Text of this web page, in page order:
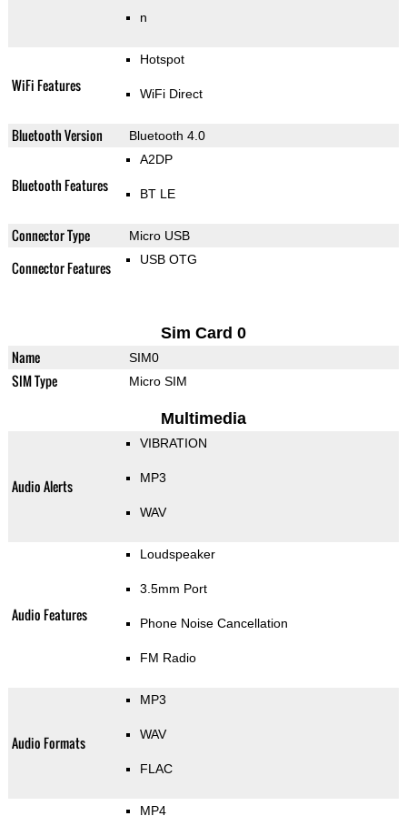
n
WiFi Features
Hotspot
WiFi Direct
Bluetooth Version Bluetooth 4.0
Bluetooth Features
A2DP
BT LE
Connector Type Micro USB
Connector Features USB OTG
Sim Card 0
Name SIM0
SIM Type Micro SIM
Multimedia
Audio Alerts
VIBRATION
MP3
WAV
Audio Features
Loudspeaker
3.5mm Port
Phone Noise Cancellation
FM Radio
Audio Formats
MP3
WAV
FLAC
MP4